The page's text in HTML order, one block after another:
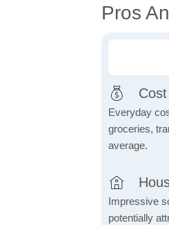
Pros
Everyday
groceries,
average.
Impressive
potentially